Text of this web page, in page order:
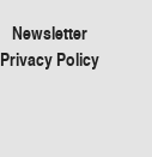
Newsletter
Privacy Policy